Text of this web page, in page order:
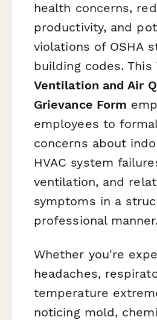
health concerns,
productivity, and
violations of OSHA
building codes. This
Ventilation and Air
Grievance Form
employees to
concerns about
HVAC system
ventilation, and
symptoms in a
professional manner.
Whether you're
headaches,
temperature
noticing mold,